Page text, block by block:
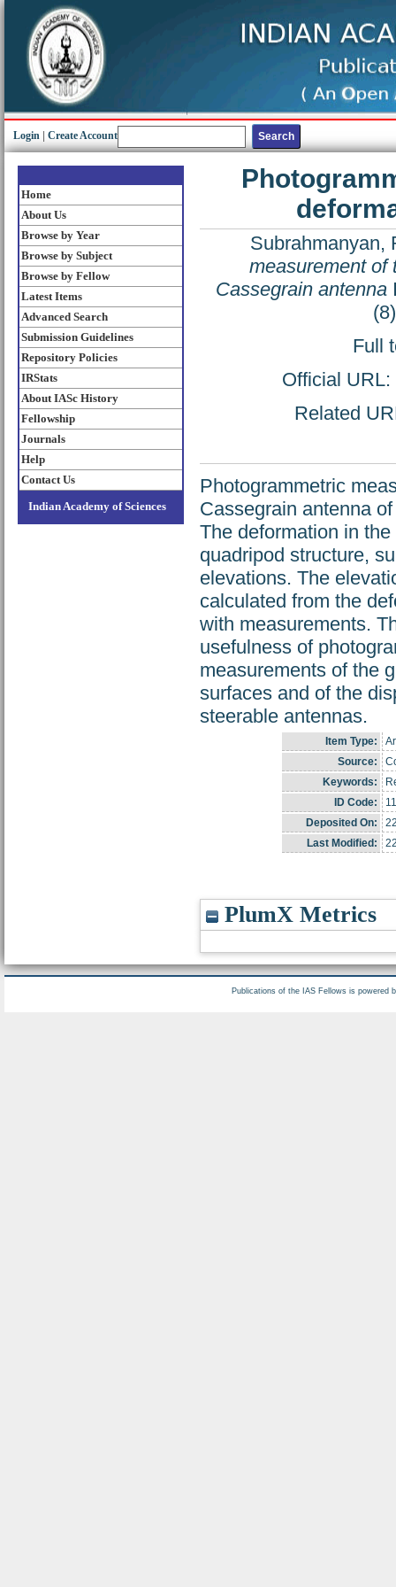
Login Create Account
Home
About Us
Browse by Year
Browse by Subject
Browse by Fellow
Latest Items
Advanced Search
Submission Guidelines
Repository Policies
IRStats
About IASc History
Fellowship
Journals
Help
Contact Us
Indian Academy of Sciences
Subrahmanyan,
measurement of
Cassegrain antenna
Full
Official URL:
Related
Photogrammetric
Cassegrain antenna
The deformation in
quadripod structure,
elevations. The
calculated from the
with measurements.
usefulness of
measurements of the
surfaces and of the
steerable antennas.
Item Type:
Source:
Keywords:
ID Code:
Deposited On:
Last Modified:
PlumX Metrics
Publications of the IAS Fellows is powered